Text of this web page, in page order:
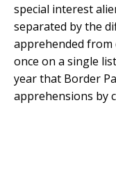
special interest
separated by the
apprehended
once on a single
year that Border
apprehensions by